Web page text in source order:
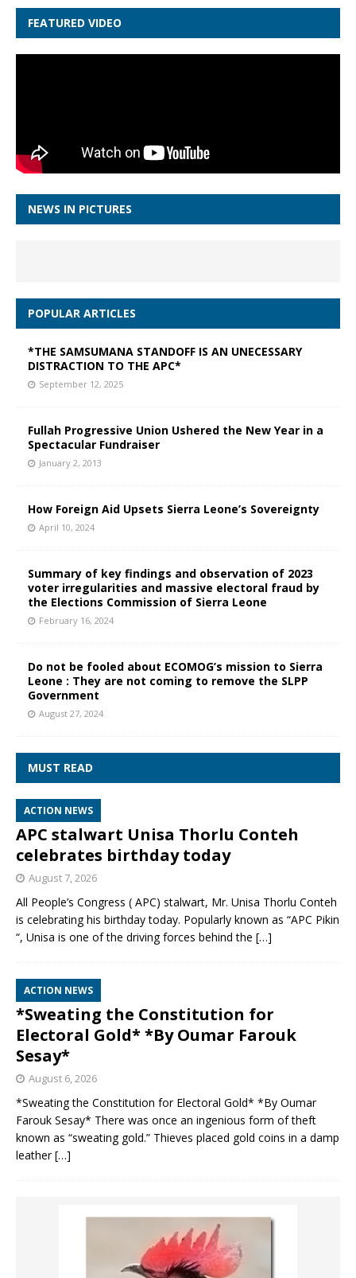
FEATURED VIDEO
NEWS IN PICTURES
POPULAR ARTICLES
*THE SAMSUMANA STANDOFF IS AN UNECESSARY
DISTRACTION TO THE APC*
September 12, 2025
Fullah Progressive Union Ushered the New Year in a
Spectacular Fundraiser
January 2, 2013
How Foreign Aid Upsets Sierra Leone’s Sovereignty
April 10, 2024
Summary of key findings and observation of 2023
voter irregularities and massive electoral fraud by
the Elections Commission of Sierra Leone
February 16, 2024
Do not be fooled about ECOMOG’s mission to Sierra
Leone : They are not coming to remove the SLPP
Government
August 27, 2024
MUST READ
ACTION NEWS
APC stalwart Unisa Thorlu Conteh
celebrates birthday today
August 7, 2026
All People’s Congress ( APC) stalwart, Mr. Unisa Thorlu Conteh
is celebrating his birthday today. Popularly known as “APC Pikin
“, Unisa is one of the driving forces behind the […]
ACTION NEWS
*Sweating the Constitution for
Electoral Gold* *By Oumar Farouk
Sesay*
August 6, 2026
*Sweating the Constitution for Electoral Gold* *By Oumar
Farouk Sesay* There was once an ingenious form of theft
known as “sweating gold.” Thieves placed gold coins in a damp
leather[…]